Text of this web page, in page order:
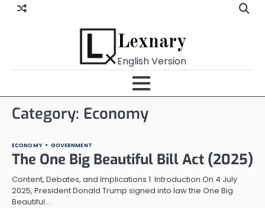
Skip
Lexnary
English Version
Category: Economy
ECONOMY GOVERNMENT
The One Big Beautiful Bill Act (2025)
Content, Debates, and Implications 1. Introduction On 4 July
2025, President Donald Trump signed into law the One Big
Beautiful…